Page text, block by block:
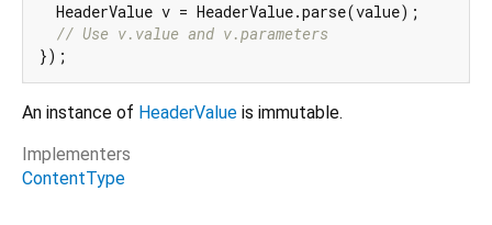
  HeaderValue v = HeaderValue.parse(value);
// Use v.value and v.parameters
An instance of HeaderValue is immutable.
Implementers
ContentType